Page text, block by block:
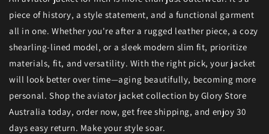
piece of history, a style statement, and a functional garment
all in one. Whether you're after a rugged leather piece, a cozy
shearling-lined model, or a sleek modern slim fit, prioritize
materials, fit, and versatility. With the right pick, your jacket
will look better over time—aging beautifully, becoming more
personal. Shop the aviator jacket collection by Glory Store
Australia today, order now, get free shipping, and enjoy 30
days easy return. Make your style soar.